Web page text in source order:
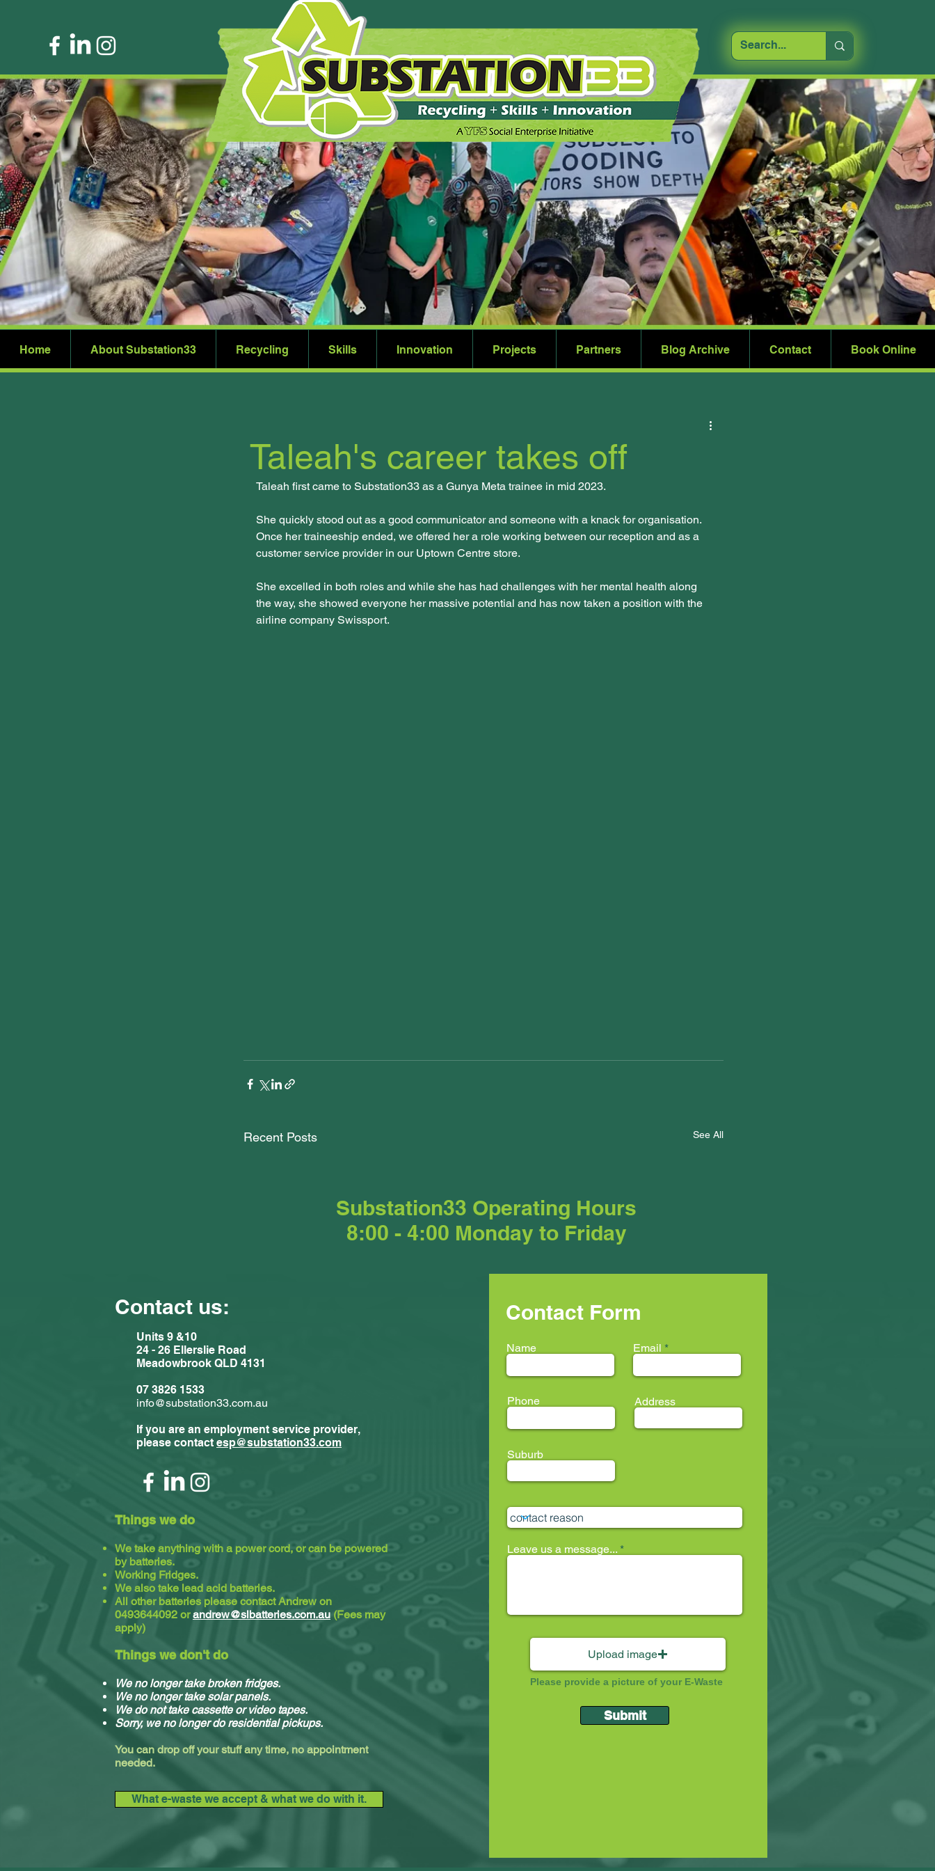
Home About Substation33 Recycling Skills Innovation Projects Partners Blog Archive Contact Book Online
Taleah's career takes off
Taleah first came to Substation33 as a Gunya Meta trainee in mid 2023.
She quickly stood out as a good communicator and someone with a knack for organisation.
Once her traineeship ended, we offered her a role working between our reception and as a
customer service provider in our Uptown Centre store.
She excelled in both roles and while she has had challenges with her mental health along
the way, she showed everyone her massive potential and has now taken a position with the
airline company Swissport.
Recent Posts See All
New Trainees
Write a comment...
Substation33 Operating Hours
8:00 - 4:00 Monday to Friday
Contact us:
Units 9 &10
24 - 26 Ellerslie Road
Meadowbrook QLD 4131
07 3826 1533
info@substation33.com.au
If you are an employment service provider,
please contact esp@substation33.com
Things we do
We take anything with a power cord, or can be powered
by batteries.
Working Fridges.
We also take lead acid batteries.​
All other batteries please contact Andrew on
0493644092 orandrew@slbatteries.com.au (Fees may
apply)
Things we don't do
We no longer take broken fridges.
We no longer take solar panels.
We do not take cassette or video tapes.
Sorry, we no longer do residential pickups.
You can drop off your stuff any time, no appointment
needed.
What e-waste we accept & what we do with it.
Contact Form
Name Email
Phone Address
Suburb
Leave us a message...
Upload image
Please provide a picture of your E-Waste
Submit